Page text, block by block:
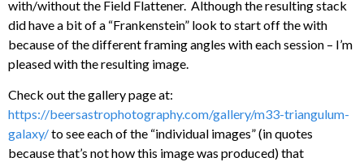
with/without the Field Flattener. Although the resulting stack
did have a bit of a “Frankenstein” look to start off the with
because of the different framing angles with each session – I’m
pleased with the resulting image.
Check out the gallery page at:
https://beersastrophotography.com/gallery/m33-triangulum-
galaxy/to see each of the “individual images” (in quotes
because that’s not how this image was produced) that